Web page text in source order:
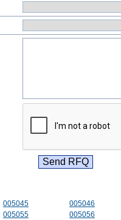
005045 005046
005055 005056